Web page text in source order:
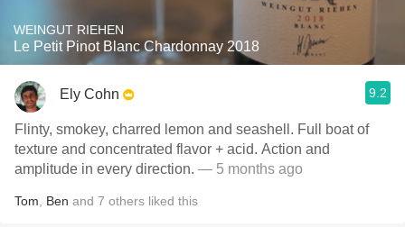
WEINGUT RIEHEN
Le Petit Pinot Blanc Chardonnay 2018
Ely Cohn 9.2
Flinty, smokey, charred lemon and seashell. Full boat of
texture and concentrated flavor + acid. Action and
amplitude in every direction. — 5 months ago
Tom Ben and 7 others liked this